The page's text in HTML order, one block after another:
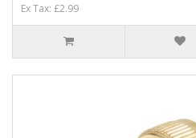
Ex Tax: £2.99